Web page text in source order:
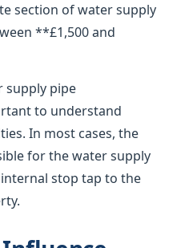
section of water supply
**£1,500 and
supply pipe
to understand
In most cases, the
for the water supply
stop tap to the